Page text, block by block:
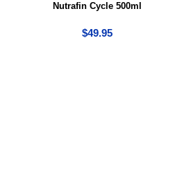
Nutrafin Cycle 500ml
$49.95